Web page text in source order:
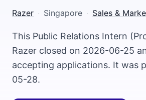
Razer · Singapore · Sales &
This Public Relations Intern
Razer closed on 2026-06-25
accepting applications. It was
05-28.